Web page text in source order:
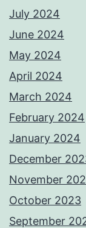
July 2024
June 2024
May 2024
April 2024
March 2024
February 2024
January 2024
December
November
October 2023
September